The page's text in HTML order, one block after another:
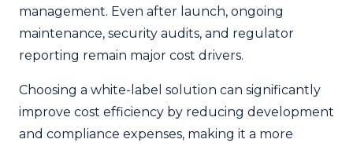
management. Even after launch, ongoing
maintenance, security audits, and regulator
reporting remain major cost drivers.
Choosing a white-label solution can significantly
improve cost efficiency by reducing development
and compliance expenses, making it a more